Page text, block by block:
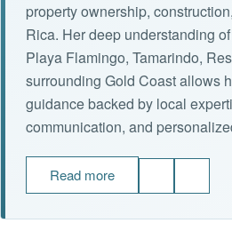
property ownership,
Rica. Her deep understanding
Playa Flamingo, Tamarindo,
surrounding Gold Coast allows
guidance backed by local
communication, and
Read more